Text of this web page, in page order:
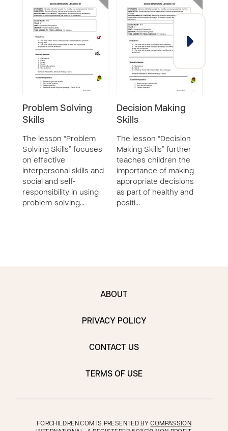
Problem Solving
Skills
The lesson “Problem
Solving Skills” focuses
on effective
interpersonal skills and
social and self-
responsibility in using
problem-solving…
Decision Making
Skills
The lesson “Decision
Making Skills” further
teaches children the
importance of making
appropriate decisions
as part of healthy and
positi…
ABOUT
PRIVACY POLICY
CONTACT US
TERMS OF USE
FORCHILDREN.COM IS PRESENTED BYCOMPASSION